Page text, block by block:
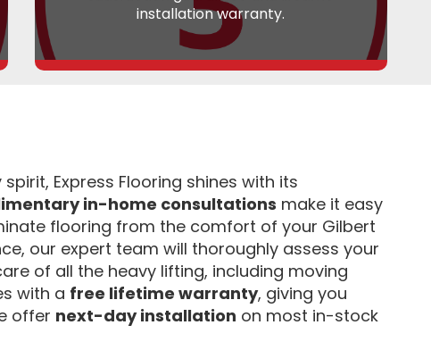
installation warranty.
Express Flooring shines with its
in-home consultations make it easy
flooring from the comfort of your Gilbert
our expert team will thoroughly assess your
of all the heavy lifting, including moving
with a free lifetime warranty, giving you
offer next-day installation on most in-stock